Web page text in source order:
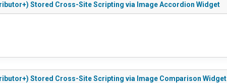
Stored Cross-Site Scripting via Image Accordion Widget
Stored Cross-Site Scripting via Image Comparison Widget